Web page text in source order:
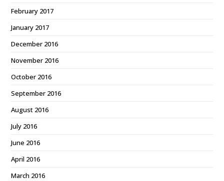
February 2017
January 2017
December 2016
November 2016
October 2016
September 2016
August 2016
July 2016
June 2016
April 2016
March 2016